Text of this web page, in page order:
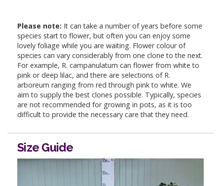
Please note: It can take a number of years before some
species start to flower, but often you can enjoy some
lovely foliage while you are waiting. Flower colour of
species can vary considerably from one clone to the next.
For example, R. campanulatum can flower from white to
pink or deep lilac, and there are selections of R.
arboreum ranging from red through pink to white. We
aim to supply the best clones possible. Typically, species
are not recommended for growing in pots, as it is too
difficult to provide the necessary care that they need.
Size Guide